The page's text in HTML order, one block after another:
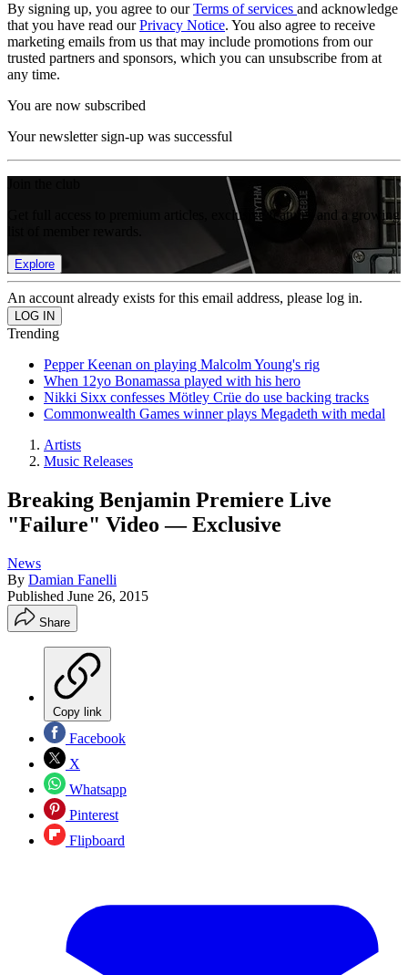
By signing up, you agree to ourTerms of services and acknowledge
that you have read ourPrivacy Notice. You also agree to receive
marketing emails from us that may include promotions from our
trusted partners and sponsors, which you can unsubscribe from at
any time.
You are now subscribed
Your newsletter sign-up was successful
Get full access to premium articles, exclusive features and a growing
Explore
An account already exists for this email address, please log in.
Trending
Pepper Keenan on playing Malcolm Young's rig
When 12yo Bonamassa played with his hero
Nikki Sixx confesses Mötley Crüe do use backing tracks
Commonwealth Games winner plays Megadeth with medal
Artists
Music Releases
Breaking Benjamin Premiere Live
"Failure" Video — Exclusive
News
By Damian Fanelli
Published June 26, 2015
Share
Copy link
Facebook
X
Whatsapp
Pinterest
Flipboard